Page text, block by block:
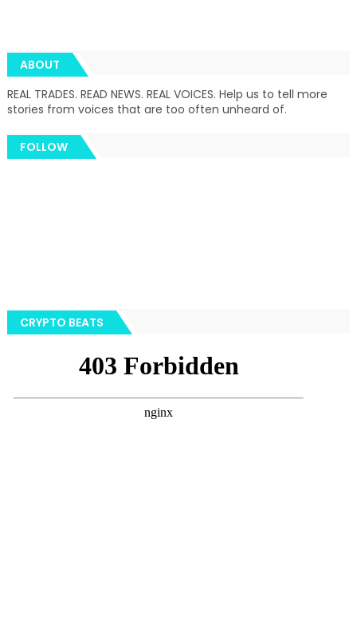
ABOUT
REAL TRADES. READ NEWS. REAL VOICES. Help us to tell more
stories from voices that are too often unheard of.
FOLLOW
CRYPTO BEATS